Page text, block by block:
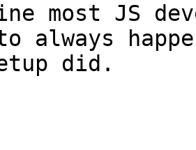
most JS
always
did.